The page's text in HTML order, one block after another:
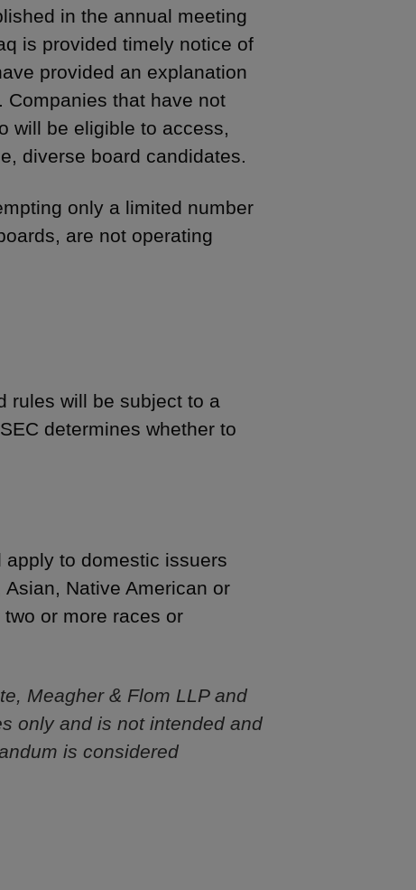
in the annual meeting
is provided timely notice of
provided an explanation
Companies that have not
will be eligible to access,
diverse board candidates.
only a limited number
are not operating
rules will be subject to a
determines whether to
to domestic issuers
Native American or
or more races or
Meagher & Flom LLP and
only and is not intended and
is considered